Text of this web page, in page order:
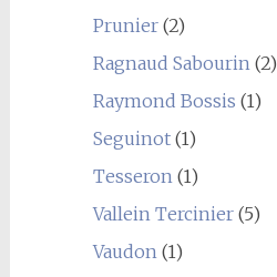
Prunier(2)
Ragnaud Sabourin(2)
Raymond Bossis (1)
Seguinot(1)
Tesseron(1)
Vallein Tercinier(5)
Vaudon(1)